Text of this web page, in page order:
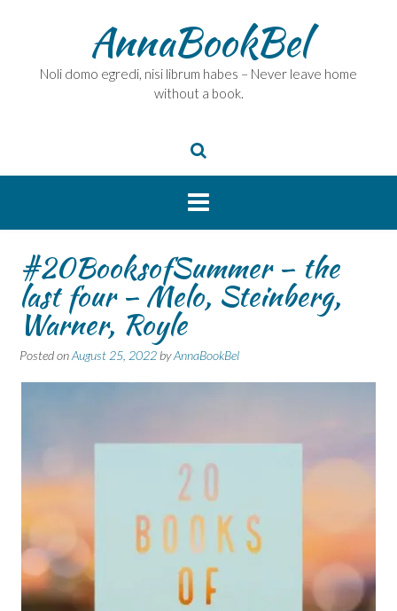
AnnaBookBel
Noli domo egredi, nisi librum habes – Never leave home
without a book.
#20BooksofSummer – the
last four – Melo, Steinberg,
Warner, Royle
Posted onAugust 25, 2022 byAnnaBookBel